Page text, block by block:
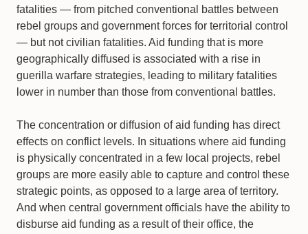
fatalities — from pitched conventional battles between
rebel groups and government forces for territorial control
— but not civilian fatalities. Aid funding that is more
geographically diffused is associated with a rise in
guerilla warfare strategies, leading to military fatalities
lower in number than those from conventional battles.
The concentration or diffusion of aid funding has direct
effects on conflict levels. In situations where aid funding
is physically concentrated in a few local projects, rebel
groups are more easily able to capture and control these
strategic points, as opposed to a large area of territory.
And when central government officials have the ability to
disburse aid funding as a result of their office, the